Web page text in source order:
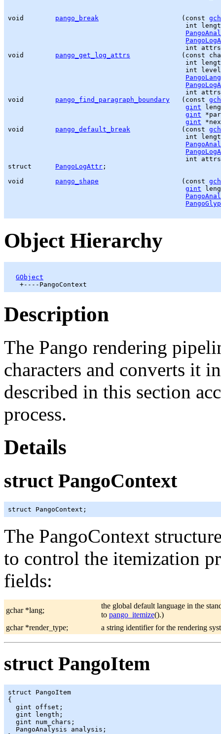
void pango_break
                     (const
int
int
void pango_get_log_attrs
(const
int
int
int
void pango_find_paragraph_boundary
   (const
gint
gint
gint
void pango_default_break
             (const
int
int
struct PangoLogAttr ;
void pango_shape
                     (const
gint
Object Hierarchy
GObject
Description
The Pango rendering
characters and converts it
described in this section
process.
Details
struct PangoContext
struct PangoContext;
The PangoContext
to control the itemization
fields:
gchar *lang;
the global default language in the
to pango_itemize().)
gchar *render_type;
a string identifier for the rendering
struct PangoItem
struct PangoItem
{
  gint offset;
  gint length;
  gint num_chars;
  PangoAnalysis analysis;